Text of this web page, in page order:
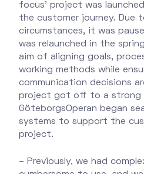
focus' project was
the customer journey. Due
circumstances, it was
was relaunched in the
aim of aligning goals,
working methods while
communication decisions
project got off to a strong
GöteborgsOperan began
systems to support the
project.
– Previously, we had